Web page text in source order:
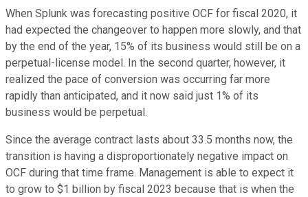
When Splunk was forecasting positive OCF for fiscal 2020, it
had expected the changeover to happen more slowly, and that
by the end of the year, 15% of its business would still be on a
perpetual-license model. In the second quarter, however, it
realized the pace of conversion was occurring far more
rapidly than anticipated, and it now said just 1% of its
business would be perpetual.
Since the average contract lasts about 33.5 months now, the
transition is having a disproportionately negative impact on
OCF during that time frame. Management is able to expect it
to grow to $1 billion by fiscal 2023 because that is when the